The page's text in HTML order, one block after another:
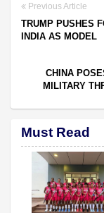
Previous Article
TRUMP PUSHES
INDIA AS MODEL
CHINA
MILITARY
Must Read